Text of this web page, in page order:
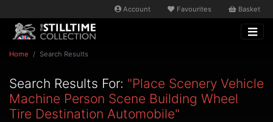
Account Favourites Basket
Home Search Results
Search Results For: "place Scenery Vehicle
Machine Person Scene Building Wheel
Tire Destination Automobile"